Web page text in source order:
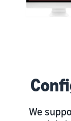
We